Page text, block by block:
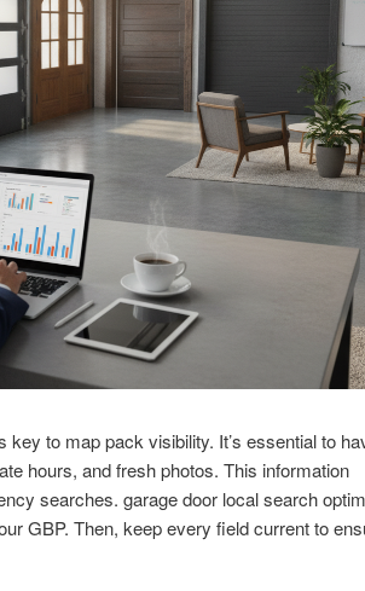
to map pack visibility. It’s essential to
hours, and fresh photos. This information
searches. garage door local search
GBP. Then, keep every field current to